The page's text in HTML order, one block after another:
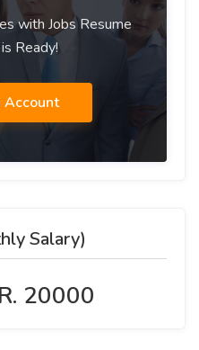
with Jobs Resume
Ready!
Account
Salary)
20000